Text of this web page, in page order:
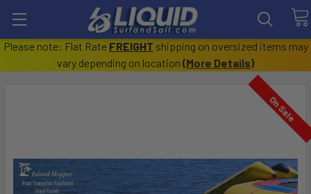
Please note: Flat Rate FREIGHT shipping on oversized items may
vary depending on location (More Details)
On Sale